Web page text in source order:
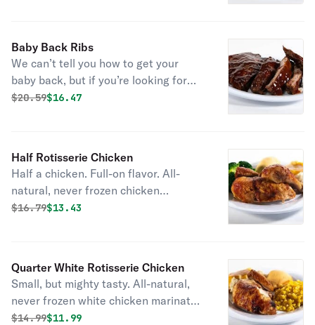
crunch. Served with fresh baked
cornbread.
Baby Back Ribs
We can’t tell you how to get your
baby back, but if you’re looking for
satisfaction we’ve got just the thing.
trick. Add two sides and fresh-baked
cornbread for a full meal.
Original price was
$20.59Discounted price is
$16.47
Half Rotisserie Chicken
Half a chicken. Full-on flavor. All-
natural, never frozen chicken
marinated with the perfect blend of
Original price was
$16.79Discounted price is
$13.43
Quarter White Rotisserie Chicken
Small, but mighty tasty. All-natural,
never frozen white chicken marinated
with the perfect blend of garlic, herbs
Original price was
$14.99Discounted price is
$11.99